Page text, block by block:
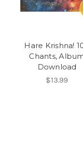
Hare Krishna!
Chants,
Download
$13.99